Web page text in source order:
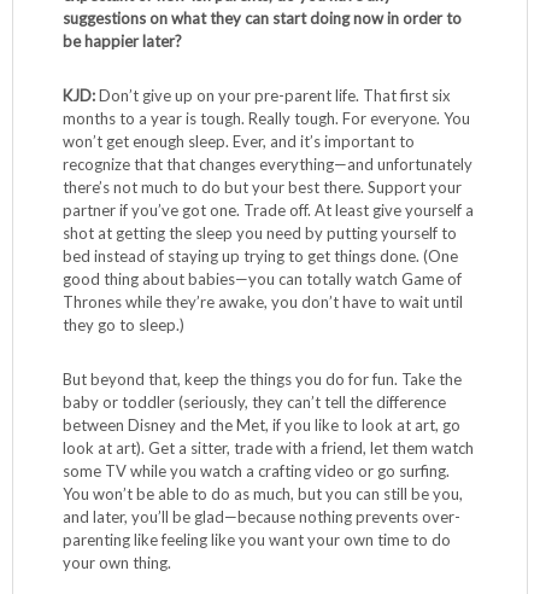
suggestions on what they can start doing now in order to
be happier later?
KJD:Don’t give up on your pre-parent life. That first six
months to a year is tough. Really tough. For everyone. You
won’t get enough sleep. Ever, and it’s important to
recognize that that changes everything—and unfortunately
there’s not much to do but your best there. Support your
partner if you’ve got one. Trade off. At least give yourself a
shot at getting the sleep you need by putting yourself to
bed instead of staying up trying to get things done. (One
good thing about babies—you can totally watch Game of
Thrones while they’re awake, you don’t have to wait until
they go to sleep.)
But beyond that, keep the things you do for fun. Take the
baby or toddler (seriously, they can’t tell the difference
between Disney and the Met, if you like to look at art, go
look at art). Get a sitter, trade with a friend, let them watch
some TV while you watch a crafting video or go surfing.
You won’t be able to do as much, but you can still be you,
and later, you’ll be glad—because nothing prevents over-
parenting like feeling like you want your own time to do
your own thing.